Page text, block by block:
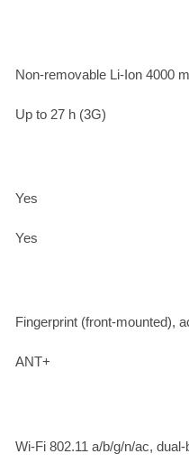
Non-removable Li-Ion 4000
Up to 27 h (3G)
Yes
Yes
Fingerprint (front-mounted),
ANT+
Wi-Fi 802.11 a/b/g/n/ac,